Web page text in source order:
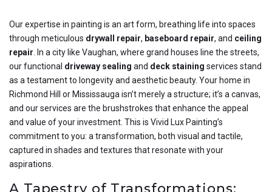
Our expertise in painting is an art form, breathing life into spaces
through meticulous drywall repair, baseboard repair, and ceiling
repair . In a city like Vaughan, where grand houses line the streets,
our functional driveway sealing and deck staining services stand
as a testament to longevity and aesthetic beauty. Your home in
Richmond Hill or Mississauga isn’t merely a structure; it’s a canvas,
and our services are the brushstrokes that enhance the appeal
and value of your investment. This is Vivid Lux Painting’s
commitment to you: a transformation, both visual and tactile,
captured in shades and textures that resonate with your
aspirations.
A Tapestry of Transformations: